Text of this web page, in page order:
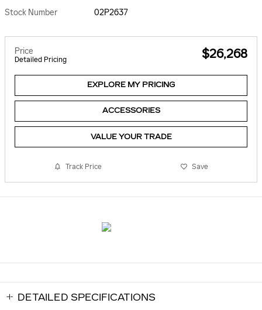
Stock Number
02P2637
Price
Detailed Pricing $26,268
EXPLORE MY PRICING
ACCESSORIES
VALUE YOUR TRADE
Track Price Save
DETAILED SPECIFICATIONS